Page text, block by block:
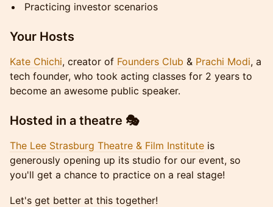
Practicing investor scenarios
Your Hosts
Kate Chichi, creator of Founders Club & Prachi Modi, a
tech founder, who took acting classes for 2 years to
become an awesome public speaker.
Hosted in a theatre 🎭
The Lee Strasburg Theatre & Film Institute is
generously opening up its studio for our event, so
you'll get a chance to practice on a real stage!
Let's get better at this together!